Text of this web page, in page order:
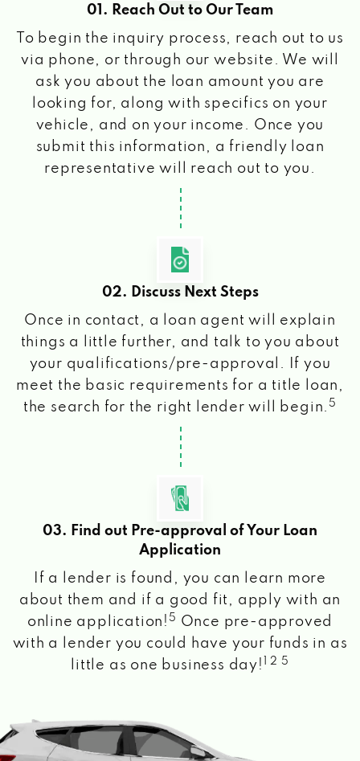
01. Reach Out to Our Team
To begin the inquiry process, reach out to us
via phone, or through our website. We will
ask you about the loan amount you are
looking for, along with specifics on your
vehicle, and on your income. Once you
submit this information, a friendly loan
representative will reach out to you.
02. Discuss Next Steps
Once in contact, a loan agent will explain
things a little further, and talk to you about
your qualifications/pre-approval. If you
meet the basic requirements for a title loan,
the search for the right lender will begin. 5
03. Find out Pre-approval of Your Loan
Application
If a lender is found, you can learn more
about them and if a good fit, apply with an
online application! 5
Once pre-approved
with a lender you could have your funds in as
little as one business day!
1 2 5